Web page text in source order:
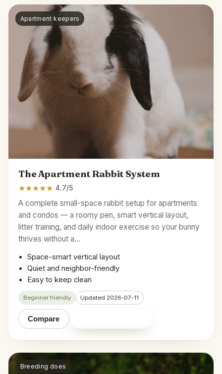
Apartment keepers
The Apartment Rabbit System
★★★★★ 4.7/5
A complete small-space rabbit setup for apartments
and condos — a roomy pen, smart vertical layout,
litter training, and daily indoor exercise so your bunny
thrives without a…
Space-smart vertical layout
Quiet and neighbor-friendly
Easy to keep clean
Beginner friendly Updated 2026-07-11
Compare
Breeding does